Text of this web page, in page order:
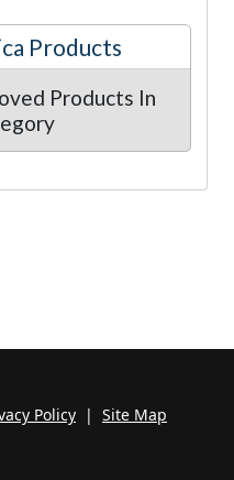
Products
Products In
Policy | Site Map